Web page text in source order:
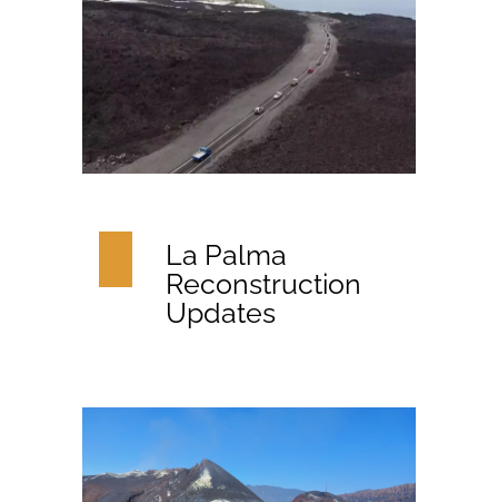
La Palma
Reconstruction
Updates